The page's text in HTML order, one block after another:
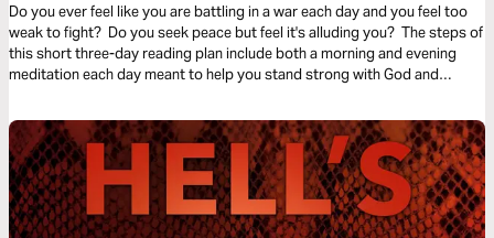
Do you ever feel like you are battling in a war each day and you feel too
weak to fight? Do you seek peace but feel it's alluding you? The steps of
this short three-day reading plan include both a morning and evening
meditation each day meant to help you stand strong with God and